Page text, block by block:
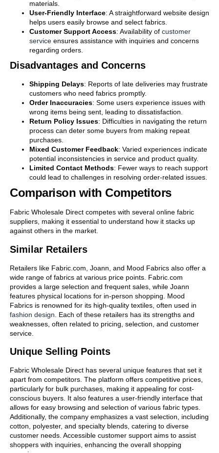
materials.
User-Friendly Interface: A straightforward website design
helps users easily browse and select fabrics.
Customer Support Access: Availability of customer
service ensures assistance with inquiries and concerns
regarding orders.
Disadvantages and Concerns
Shipping Delays: Reports of late deliveries may frustrate
customers who need fabrics promptly.
Order Inaccuracies: Some users experience issues with
wrong items being sent, leading to dissatisfaction.
Return Policy Issues: Difficulties in navigating the return
process can deter some buyers from making repeat
purchases.
Mixed Customer Feedback: Varied experiences indicate
potential inconsistencies in service and product quality.
Limited Contact Methods: Fewer ways to reach support
could lead to challenges in resolving order-related issues.
Comparison with Competitors
Fabric Wholesale Direct competes with several online fabric
suppliers, making it essential to understand how it stacks up
against others in the market.
Similar Retailers
Retailers like Fabric.com, Joann, and Mood Fabrics also offer a
wide range of fabrics at various price points. Fabric.com
provides a large selection and frequent sales, while Joann
features physical locations for in-person shopping. Mood
Fabrics is renowned for its high-quality textiles, often used in
fashion design . Each of these retailers has its strengths and
weaknesses, often related to pricing, selection, and customer
service.
Unique Selling Points
Fabric Wholesale Direct has several unique features that set it
apart from competitors. The platform offers competitive prices,
particularly for bulk purchases, making it appealing for cost-
conscious buyers. It also features a user-friendly interface that
allows for easy browsing and selection of various fabric types.
Additionally, the company emphasizes a vast selection, including
cotton, polyester, and specialty blends, catering to diverse
customer needs. Accessible customer support aims to assist
shoppers with inquiries, enhancing the overall shopping